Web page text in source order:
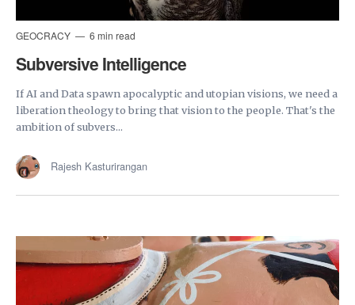
GEOCRACY 6 min read
Subversive Intelligence
If AI and Data spawn apocalyptic and utopian visions, we need a
liberation theology to bring that vision to the people. That's the
ambition of subvers...
Rajesh Kasturirangan